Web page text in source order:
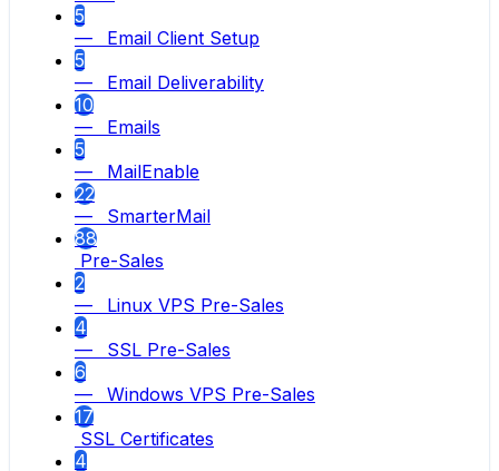
5
— Email Client Setup
5
— Email Deliverability
10
— Emails
5
— MailEnable
22
— SmarterMail
88
Pre-Sales
2
— Linux VPS Pre-Sales
4
— SSL Pre-Sales
6
— Windows VPS Pre-Sales
17
SSL Certificates
4